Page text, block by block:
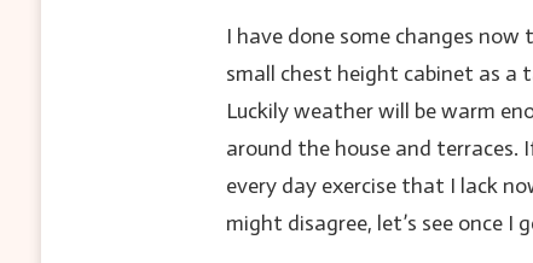
I have done some changes
small chest height cabinet as a
Luckily weather will be warm
around the house and terraces.
every day exercise that I lack
might disagree, let’s see once